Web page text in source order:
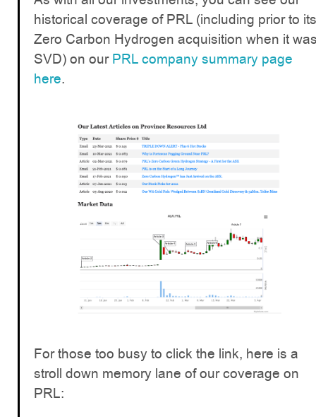
historical coverage of PRL (including prior to its
Zero Carbon Hydrogen acquisition when it
SVD) on ourPRL company summary page
here.
For those too busy to click the link, here is a
stroll down memory lane of our coverage on
PRL: